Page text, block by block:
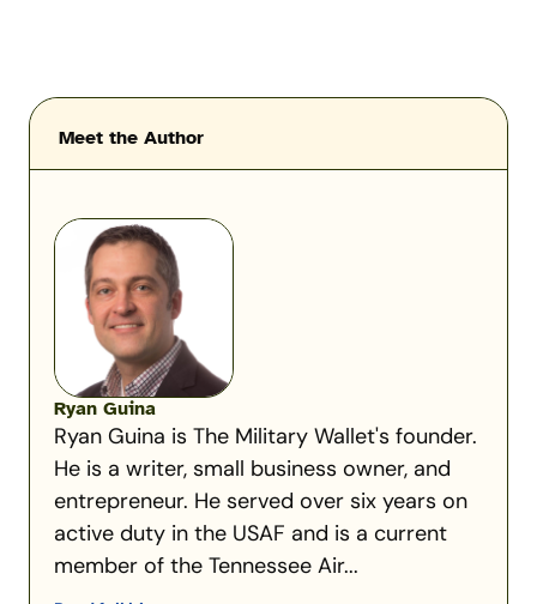
Meet the Author
Ryan Guina
Ryan Guina is The Military Wallet's founder.
He is a writer, small business owner, and
entrepreneur. He served over six years on
active duty in the USAF and is a current
member of the Tennessee Air...